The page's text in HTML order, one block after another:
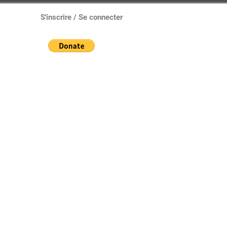
S'inscrire / Se connecter